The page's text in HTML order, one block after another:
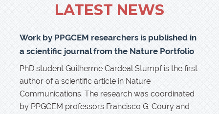
LATEST NEWS
Work by PPGCEM researchers is published in
a scientific journal from the Nature Portfolio
PhD student Guilherme Cardeal Stumpf is the first
author of a scientific article in Nature
Communications. The research was coordinated
by PPGCEM professors Francisco G. Coury and